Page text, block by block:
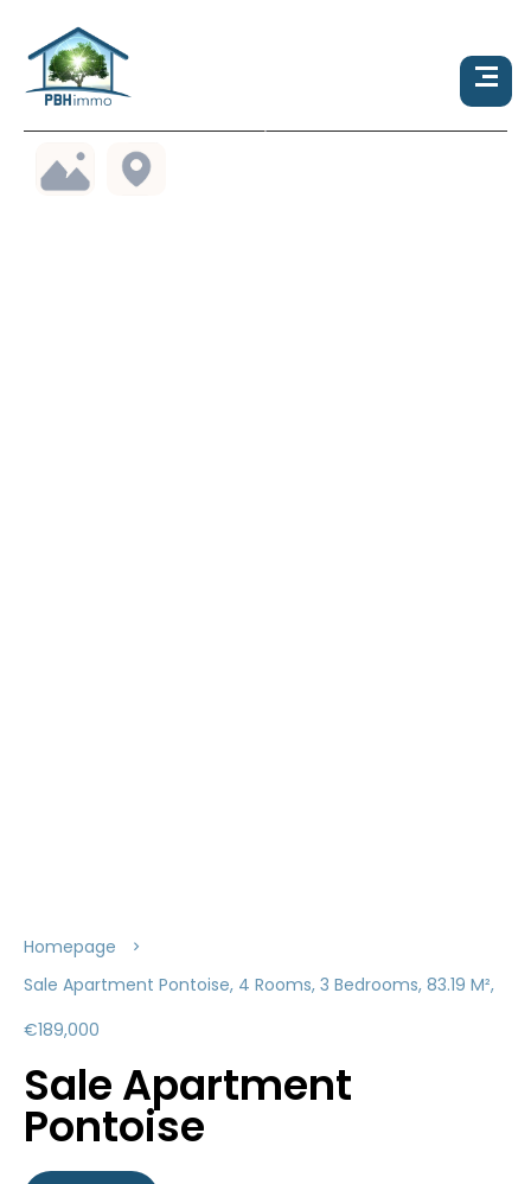
Homepage
Sale Apartment Pontoise, 4 Rooms, 3 Bedrooms, 83.19 M²,
€189,000
Sale Apartment
Pontoise